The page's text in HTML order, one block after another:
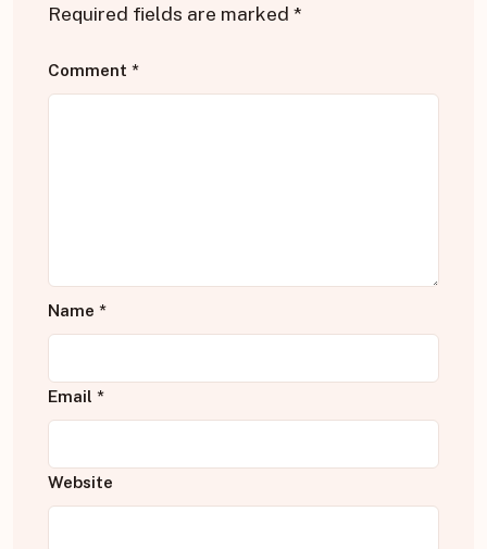
Required fields are marked *
Comment *
Name *
Email *
Website